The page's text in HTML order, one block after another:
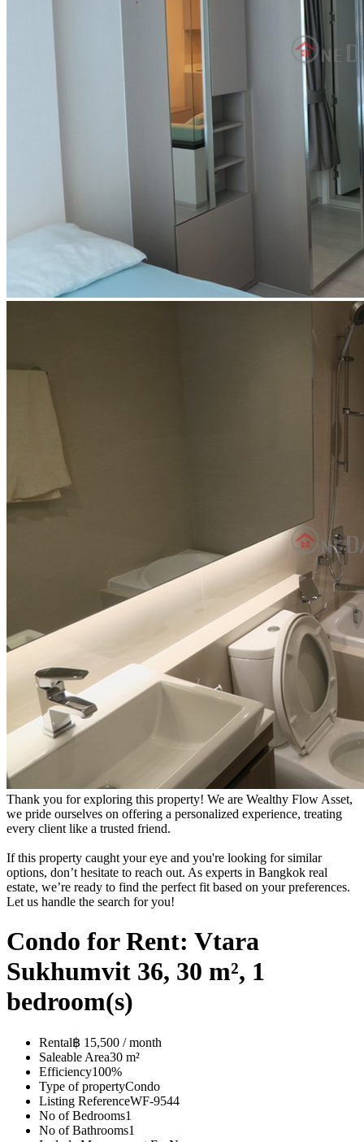
Thank you for exploring this property! We are Wealthy Flow Asset,
we pride ourselves on offering a personalized experience, treating
every client like a trusted friend.
If this property caught your eye and you're looking for similar
options, don’t hesitate to reach out. As experts in Bangkok real
estate, we’re ready to find the perfect fit based on your preferences.
Let us handle the search for you!
Condo for Rent: Vtara
Sukhumvit 36, 30 m², 1
bedroom(s)
Rental฿ 15,500 / month
Saleable Area30 m²
Efficiency100%
Type of propertyCondo
Listing ReferenceWF-9544
No of Bedrooms1
No of Bathrooms1